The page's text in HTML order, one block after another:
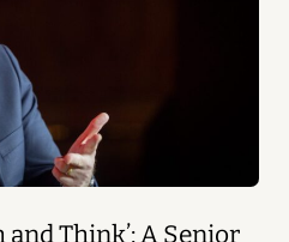
and Think’: A Senior